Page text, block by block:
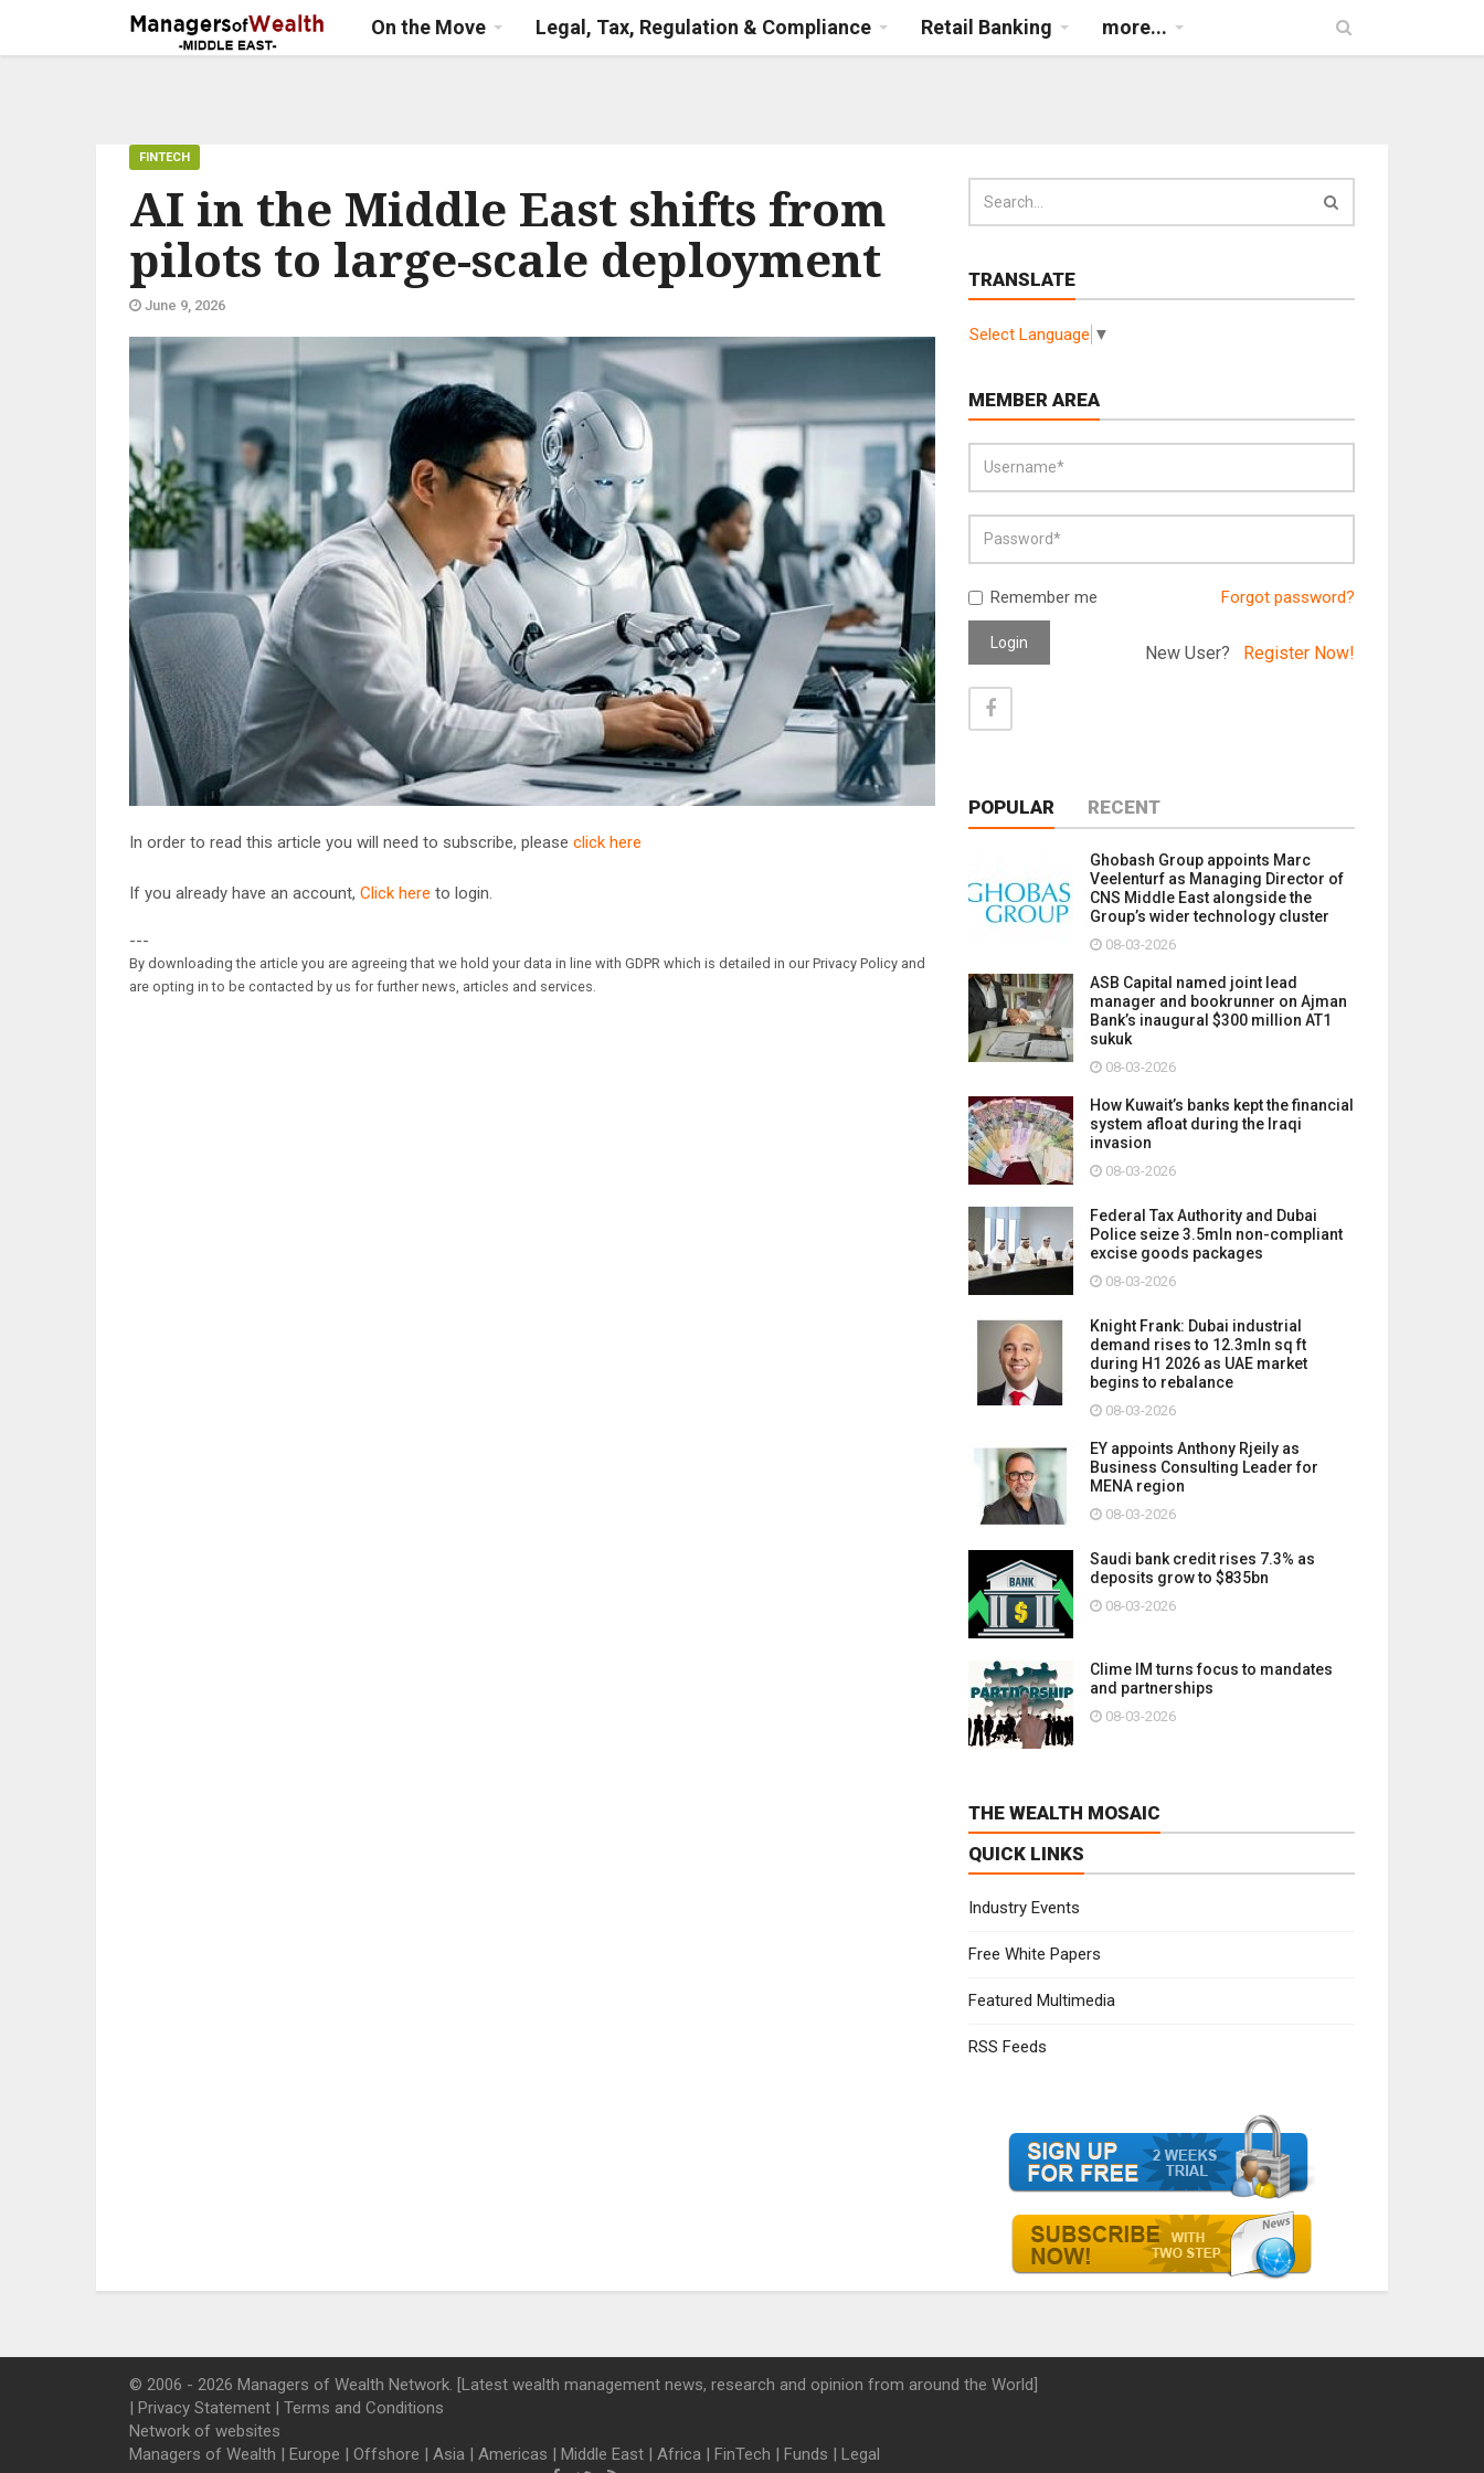
On the Move Legal, Tax, Regulation & Compliance Retail Banking more...
AI in the Middle East shifts from
pilots to large-scale deployment
FINTECH
June 9, 2026
In order to read this article you will need to subscribe, please click here
If you already have an account, Click here to login.
---
By downloading the article you are agreeing that we hold your data in line with GDPR which is detailed in our Privacy Policy and
are opting in to be contacted by us for further news, articles and services.
TRANSLATE
Select Language ▼
MEMBER AREA
Remember me Forgot password?
Login New User? Register Now!
POPULAR RECENT
Ghobash Group appoints Marc
Veelenturf as Managing Director of
CNS Middle East alongside the
Group’s wider technology cluster
08-03-2026
ASB Capital named joint lead
manager and bookrunner on Ajman
Bank’s inaugural $300 million AT1
sukuk
08-03-2026
How Kuwait’s banks kept the financial
system afloat during the Iraqi
invasion
08-03-2026
Federal Tax Authority and Dubai
Police seize 3.5mln non-compliant
excise goods packages
08-03-2026
Knight Frank: Dubai industrial
demand rises to 12.3mln sq ft
during H1 2026 as UAE market
begins to rebalance
08-03-2026
EY appoints Anthony Rjeily as
Business Consulting Leader for
MENA region
08-03-2026
Saudi bank credit rises 7.3% as
deposits grow to $835bn
08-03-2026
Clime IM turns focus to mandates
and partnerships
08-03-2026
THE WEALTH MOSAIC
QUICK LINKS
Industry Events
Free White Papers
Featured Multimedia
RSS Feeds
© 2006 - 2026 Managers of Wealth Network. [Latest wealth management news, research and opinion from around the World]
| Privacy Statement | Terms and Conditions
Network of websites
Managers of Wealth | Europe | Offshore | Asia | Americas | Middle East | Africa | FinTech | Funds | Legal